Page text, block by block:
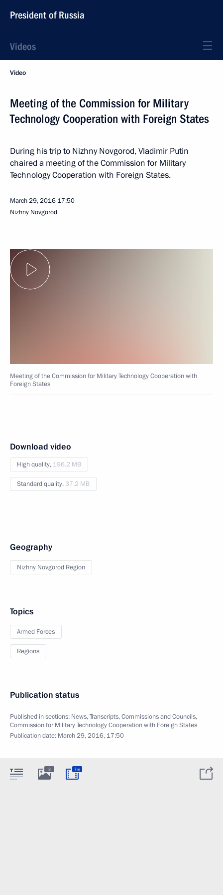
President of Russia
Videos
Video
Meeting of the Commission for Military
Technology Cooperation with Foreign States
During his trip to Nizhny Novgorod, Vladimir Putin
chaired a meeting of the Commission for Military
Technology Cooperation with Foreign States.
March 29, 2016 17:50
Nizhny Novgorod
Meeting of the Commission for Military Technology Cooperation with
Foreign States
Download video
High quality, 196.2 MB
Standard quality, 37.2 MB
Geography
Nizhny Novgorod Region
Topics
Armed Forces
Regions
Publication status
Published in sections: News,Transcripts,Commissions and Councils,
Commission for Military Technology Cooperation with Foreign States
Publication date: March 29, 2016, 17:50
3 7m